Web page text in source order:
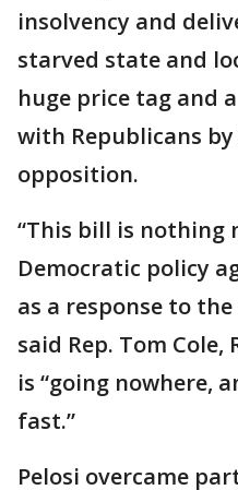
insolvency and
starved state and
huge price tag and
with Republicans by
opposition.
“This bill is nothing
Democratic policy
as a response to
said Rep. Tom
is “going nowhere,
fast.”
Pelosi overcame